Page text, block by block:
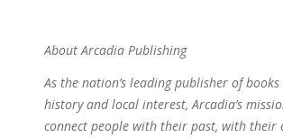
About Arcadia Publishing
As the nation’s leading publisher of
history and local interest, Arcadia’s
connect people with their past, with their